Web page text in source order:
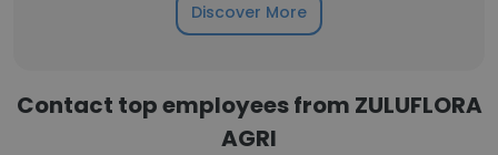
Discover More
Contact top employees from ZULUFLORA
AGRI